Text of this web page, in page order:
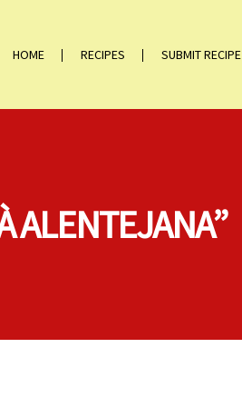
HOME RECIPES SUBMIT RECIPE
ALENTEJANA”